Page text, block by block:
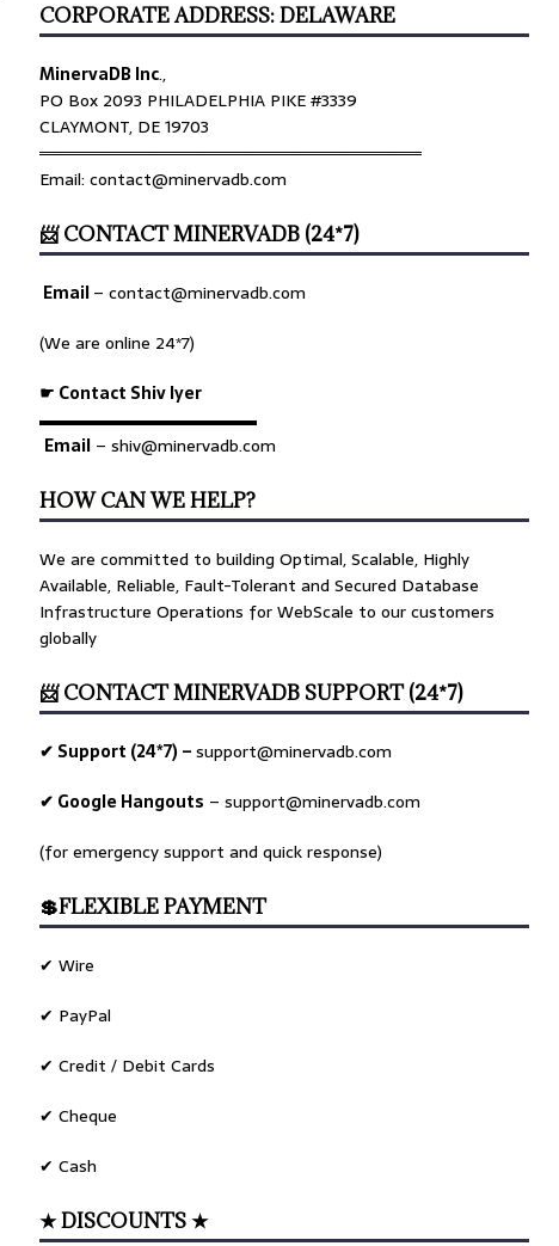
CORPORATE ADDRESS: DELAWARE
MinervaDB Inc.,
PO Box 2093 PHILADELPHIA PIKE #3339
CLAYMONT, DE 19703
════════════════════════════════
Email: contact@minervadb.com
📨 CONTACT MINERVADB (24*7)
Email–contact@minervadb.com
(We are online 24*7)
☛ Contact Shiv Iyer
▬▬▬▬▬▬▬▬▬▬▬▬▬
Email – shiv@minervadb.com
HOW CAN WE HELP?
We are committed to building Optimal, Scalable, Highly
Available, Reliable, Fault-Tolerant and Secured Database
Infrastructure Operations for WebScale to our customers
globally
📨 CONTACT MINERVADB SUPPORT (24*7)
✔ Support (24*7) –support@minervadb.com
✔ Google Hangouts –support@minervadb.com
(for emergency support and quick response)
💲FLEXIBLE PAYMENT
✔ Wire
✔ PayPal
✔ Credit / Debit Cards
✔ Cheque
✔ Cash
★ DISCOUNTS ★